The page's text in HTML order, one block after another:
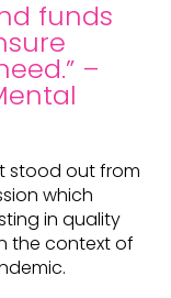
funds
–
stood out from
which
in quality
the context of